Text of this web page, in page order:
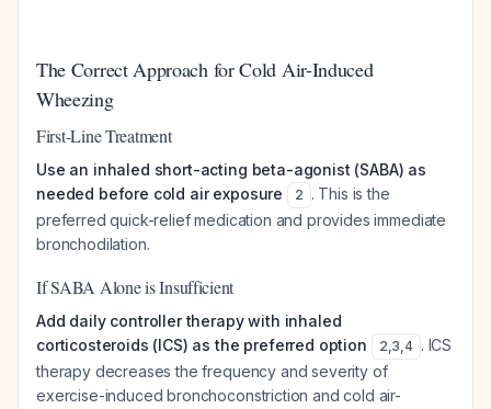
The Correct Approach for Cold Air-Induced
Wheezing
First-Line Treatment
Use an inhaled short-acting beta-agonist (SABA) as
needed before cold air exposure
2 . This is the
preferred quick-relief medication and provides immediate
bronchodilation.
If SABA Alone is Insufficient
Add daily controller therapy with inhaled
corticosteroids (ICS) as the preferred option
2,3,4 . ICS
therapy decreases the frequency and severity of
exercise-induced bronchoconstriction and cold air-